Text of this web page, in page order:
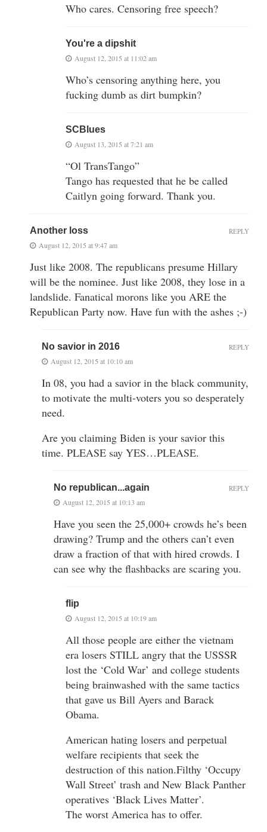
Who cares. Censoring free speech?
You're a dipshit
August 12, 2015 at 11:02 am
Who’s censoring anything here, you
fucking dumb as dirt bumpkin?
SCBlues
August 13, 2015 at 7:21 am
“Ol TransTango”
Tango has requested that he be called
Caitlyn going forward. Thank you.
Another loss
August 12, 2015 at 9:47 am
Just like 2008. The republicans presume Hillary
will be the nominee. Just like 2008, they lose in a
landslide. Fanatical morons like you ARE the
Republican Party now. Have fun with the ashes ;-)
REPLY
No savior in 2016
August 12, 2015 at 10:10 am
In 08, you had a savior in the black community,
to motivate the multi-voters you so desperately
need.
Are you claiming Biden is your savior this
time. PLEASE say YES…PLEASE.
REPLY
No republican...again
August 12, 2015 at 10:13 am
Have you seen the 25,000+ crowds he’s been
drawing? Trump and the others can’t even
draw a fraction of that with hired crowds. I
can see why the flashbacks are scaring you.
REPLY
flip
August 12, 2015 at 10:19 am
All those people are either the vietnam
era losers STILL angry that the USSSR
lost the ‘Cold War’ and college students
being brainwashed with the same tactics
that gave us Bill Ayers and Barack
Obama.
American hating losers and perpetual
welfare recipients that seek the
destruction of this nation.Filthy ‘Occupy
Wall Street’ trash and New Black Panther
operatives ‘Black Lives Matter’.
The worst America has to offer.